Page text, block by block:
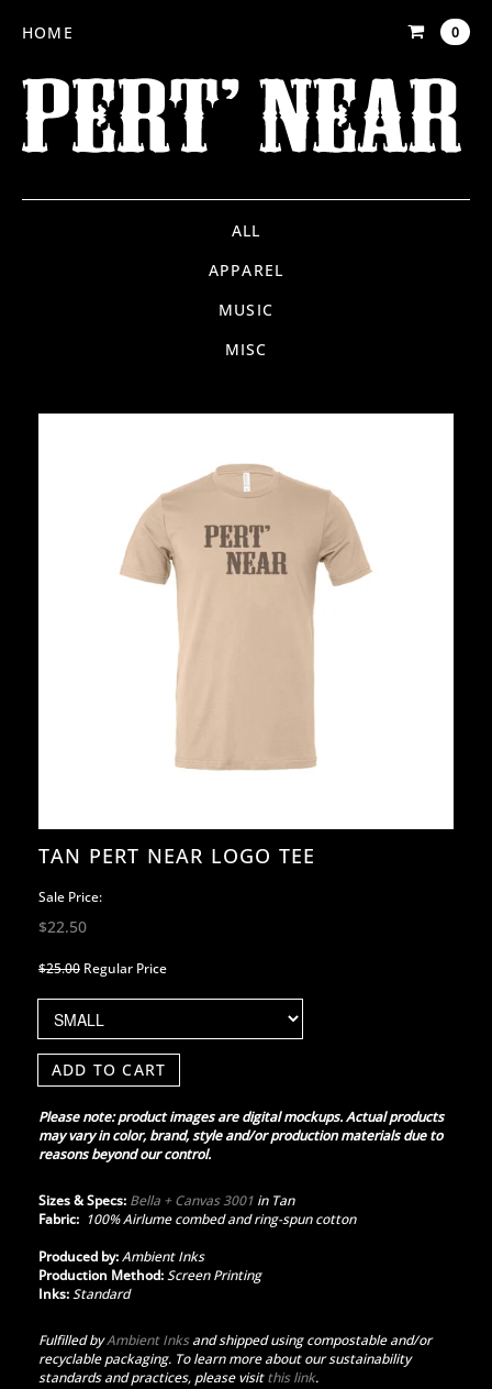
HOME 0
ALL
APPAREL
MUSIC
MISC
TAN PERT NEAR LOGO TEE
Sale Price:
$22.50
$25.00 Regular Price
ADD TO CART
Please note: product images are digital mockups. Actual products
may vary in color, brand, style and/or production materials due to
reasons beyond our control.
Sizes & Specs: Bella + Canvas 3001 in Tan
Fabric: 100% Airlume combed and ring-spun cotton
Produced by:Ambient Inks
Production Method:Screen Printing
Inks:Standard
Fulfilled byAmbient Inksand shipped using compostable and/or
recyclable packaging. To learn more about our sustainability
standards and practices, please visitthis link.